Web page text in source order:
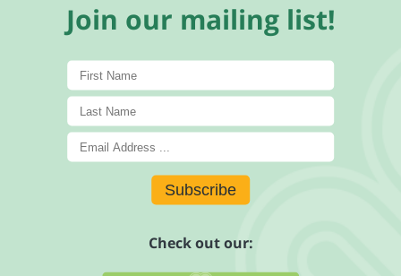
Join our mailing list!
Subscribe
Check out our: